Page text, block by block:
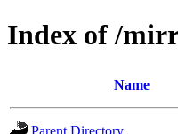
Index of /
Name
Parent Directory